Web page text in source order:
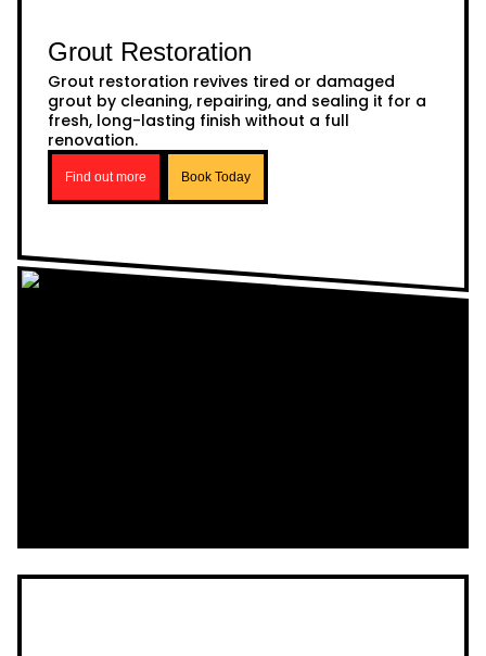
Grout Restoration
Grout restoration revives tired or damaged
grout by cleaning, repairing, and sealing it for a
fresh, long-lasting finish without a full
renovation.
Find out more Book Today